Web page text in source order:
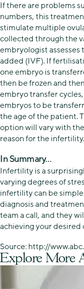
If there are problems
numbers, this
stimulate multiple
collected through the
embryologist
added (IVF). If
one embryo is
then be frozen and
embryo transfer
embryos to be
the age of the patient.
option will vary with
reason for the infertility.
In Summary…
Infertility is a
varying degrees of
infertility can be
diagnosis and
team a call, and they
achieving your desired
Source: http://
Explore More